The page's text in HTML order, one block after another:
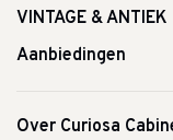
VINTAGE & ANTIEK
Aanbiedingen
Over Curiosa